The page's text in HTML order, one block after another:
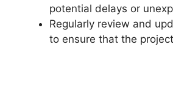
potential delays or
Regularly review and
to ensure that the